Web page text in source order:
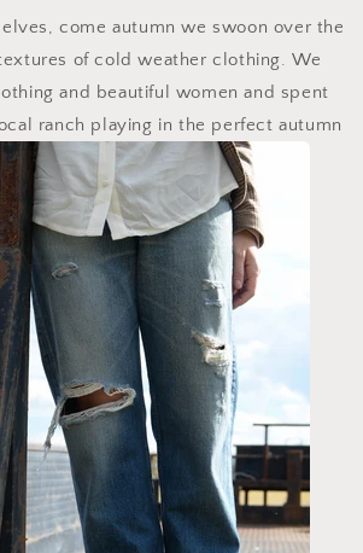
come autumn we swoon over the
of cold weather clothing. We
and beautiful women and spent
ranch playing in the perfect autumn